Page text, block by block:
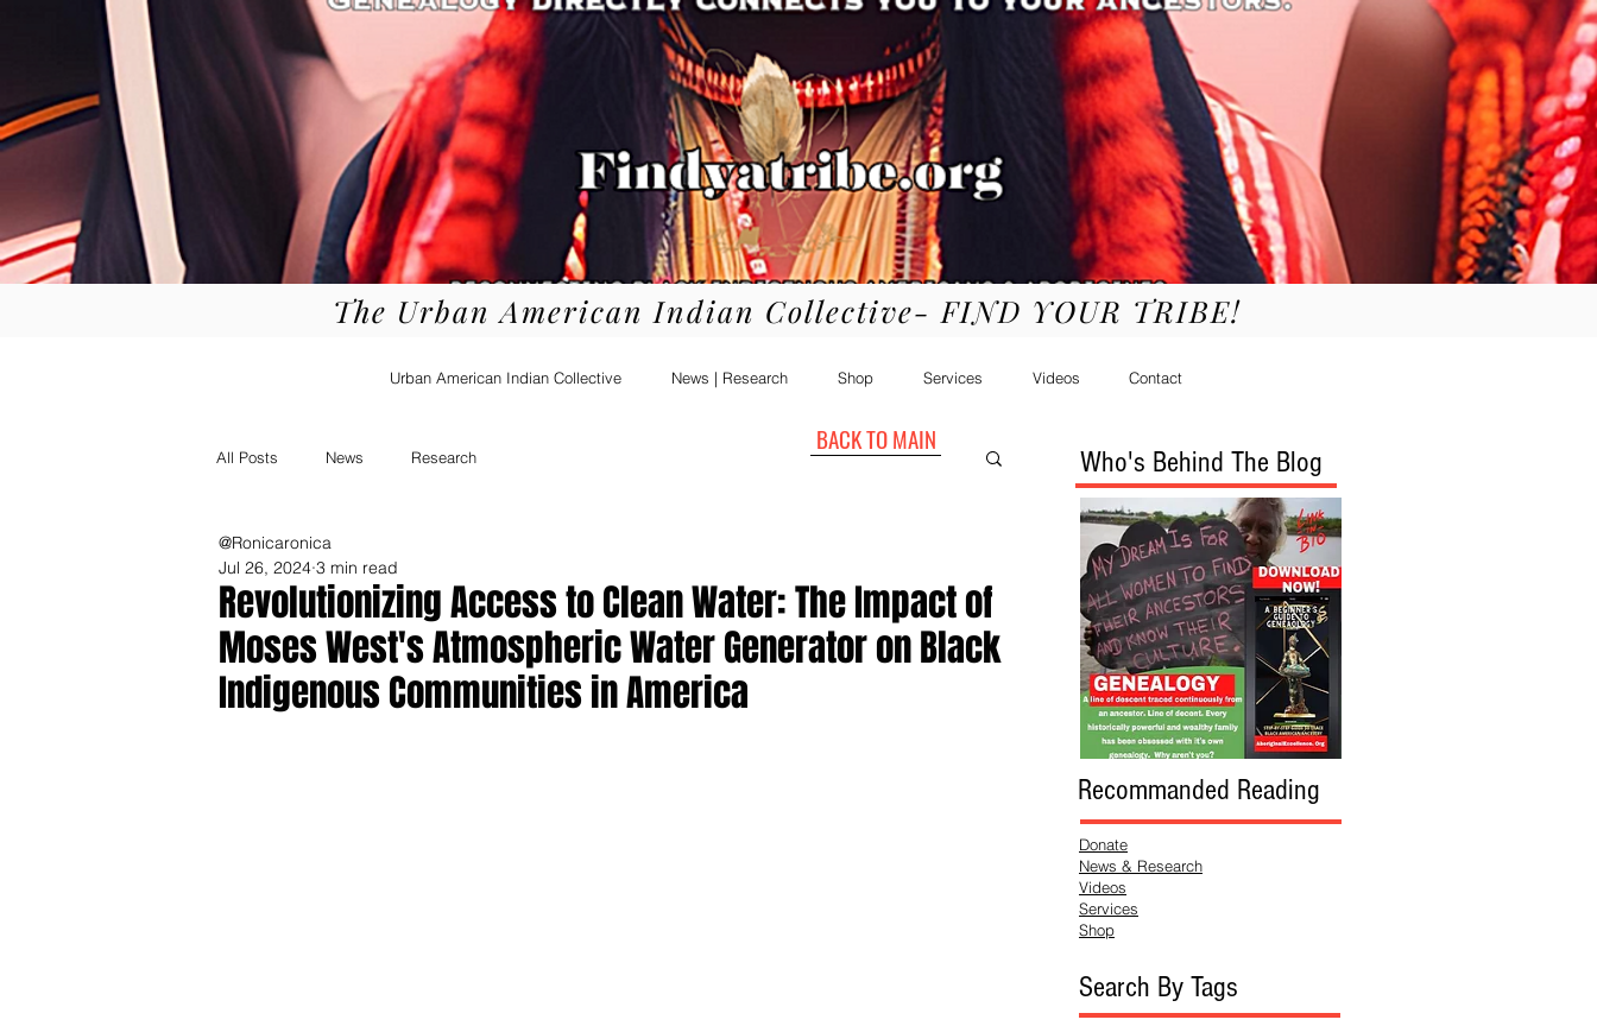
The Urban American Indian Collective- FIND YOUR TRIBE!
Urban American Indian Collective News | Research Shop Services Videos Contact
All Posts News Research
Revolutionizing Access to Clean Water: The Impact of
Moses West's Atmospheric Water Generator on Black
Indigenous Communities in America
@Ronicaronica
Jul 26, 2024 3 min read
BACK TO MAIN
Who's Behind The Blog
Recommanded Reading
Donate
News & Research
Videos
Services
Shop
Search By Tags